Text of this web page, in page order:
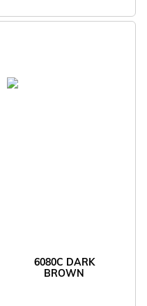
6080C DARK
BROWN